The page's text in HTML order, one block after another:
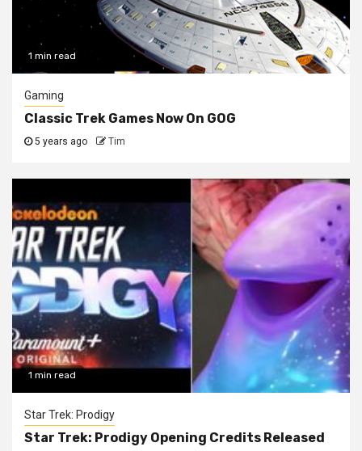
1 min read
Gaming
Classic Trek Games Now On GOG
5 years ago Tim
1 min read
Star Trek: Prodigy
Star Trek: Prodigy Opening Credits Released